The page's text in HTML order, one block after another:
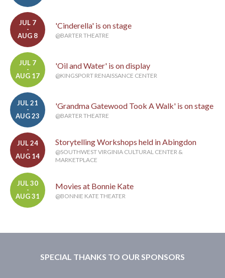
JUL 7
-
AUG 8
'Cinderella' is on stage
@BARTER THEATRE
JUL 7
-
AUG 17
'Oil and Water' is on display
@KINGSPORT RENAISSANCE CENTER
JUL 21
-
AUG 23
'Grandma Gatewood Took A Walk' is on stage
@BARTER THEATRE
JUL 24
-
AUG 14
Storytelling Workshops held in Abingdon
@SOUTHWEST VIRGINIA CULTURAL CENTER &
MARKETPLACE
JUL 30
-
AUG 31
Movies at Bonnie Kate
@BONNIE KATE THEATER
SPECIAL THANKS TO OUR SPONSORS